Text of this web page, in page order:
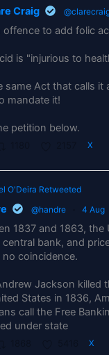
Craig
offence to add folic
is "injurious to
same Act that calls it
mandate it!
petition below.
X
O'Deira Retweeted
@handre · 4 Aug
1837 and 1863, the
central bank, and
no coincidence.
Jackson killed
States in 1836,
call the Free
under state
X